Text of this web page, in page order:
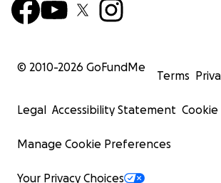
© 2010-2026 GoFundMe
Terms
Legal Accessibility Statement Cookie
Manage Cookie Preferences
Your Privacy Choices